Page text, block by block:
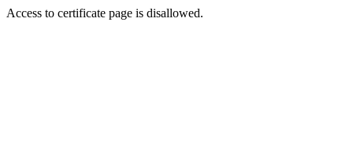
Access to certificate page is disallowed.